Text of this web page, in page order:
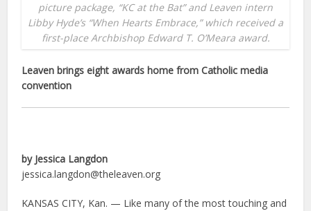
picture package, “KC at the Bat” and Leaven intern
Libby Hyde’s “When Hearts Embrace,” which received a
first-place Archbishop Edward T. O’Meara award.
Leaven brings eight awards home from Catholic media
convention
by Jessica Langdon
jessica.langdon@theleaven.org
KANSAS CITY, Kan. — Like many of the most touching and